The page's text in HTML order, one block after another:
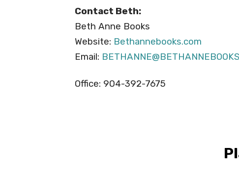
Contact Beth:
Beth Anne Books
Website: Bethannebooks.com
Email:
Office: 904-392-7675